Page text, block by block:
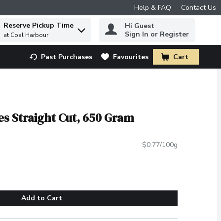
Help & FAQ Contact Us
to find items.
Reserve Pickup Time
at Coal Harbour
Hi Guest
Sign In or Register
Past Purchases Favourites Cart
.
Straight Cut, 650 Gram
$0.77/100g
Add to Cart